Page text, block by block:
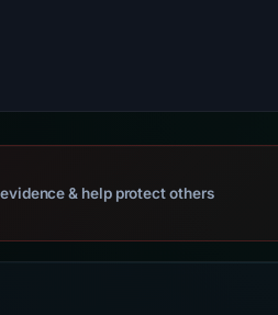
& help protect others